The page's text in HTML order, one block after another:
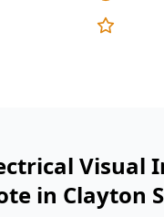
Visual
in Clayton